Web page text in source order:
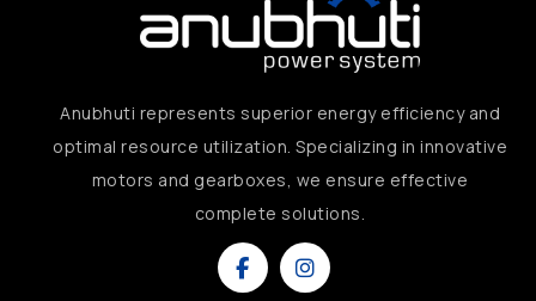
Anubhuti represents superior energy efficiency and
optimal resource utilization. Specializing in innovative
motors and gearboxes, we ensure effective
complete solutions.